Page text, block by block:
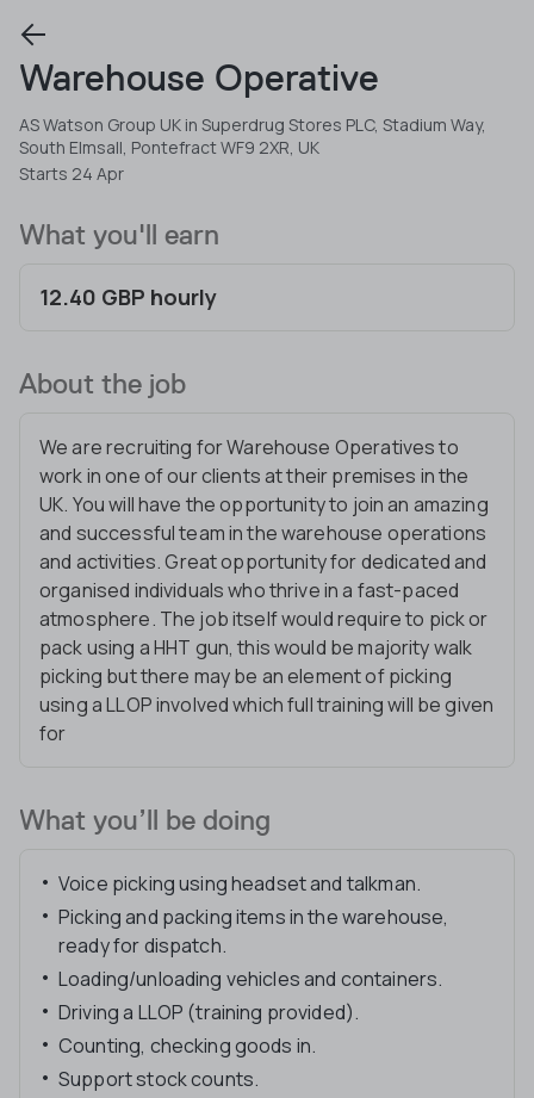
Warehouse Operative
AS Watson Group UK in Superdrug Stores PLC, Stadium Way,
South Elmsall, Pontefract WF9 2XR, UK
Starts 24 Apr
What you'll earn
12.40 GBP hourly
About the job
We are recruiting for Warehouse Operatives to
work in one of our clients at their premises in the
UK. You will have the opportunity to join an amazing
and successful team in the warehouse operations
and activities. Great opportunity for dedicated and
organised individuals who thrive in a fast-paced
atmosphere. The job itself would require to pick or
pack using a HHT gun, this would be majority walk
picking but there may be an element of picking
using a LLOP involved which full training will be given
for
What you’ll be doing
Voice picking using headset and talkman.
Picking and packing items in the warehouse,
ready for dispatch.
Loading/unloading vehicles and containers.
Driving a LLOP (training provided).
Counting, checking goods in.
Support stock counts.